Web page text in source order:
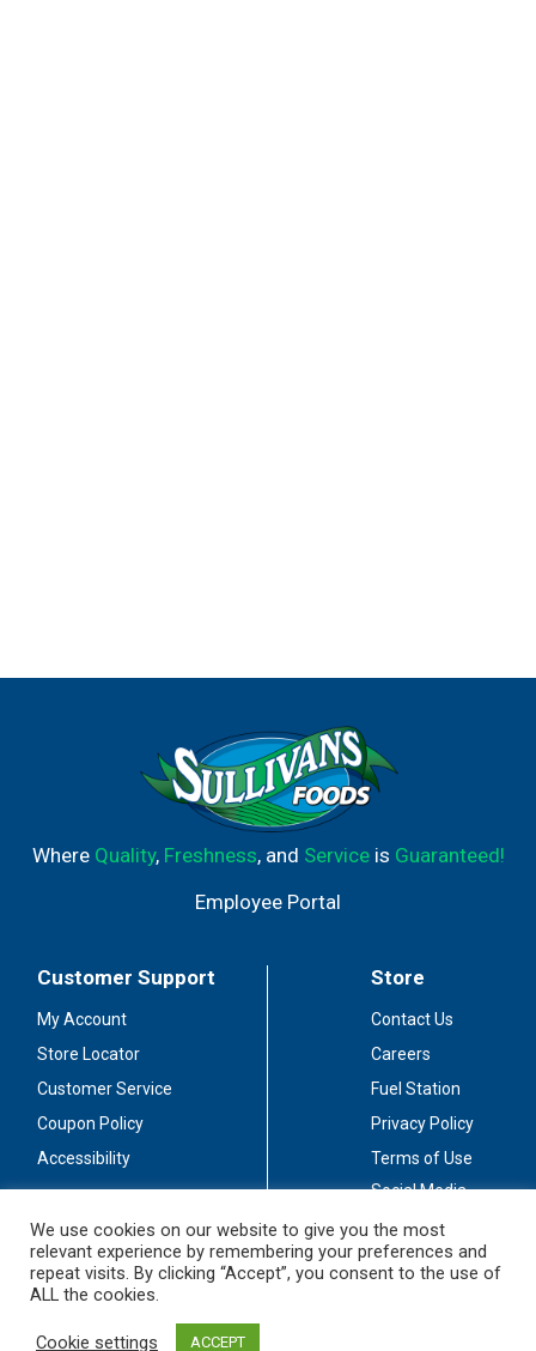
Where Quality, Freshness, and Serviceis Guaranteed!
Employee Portal
Customer Support
My Account
Store Locator
Customer Service
Coupon Policy
Accessibility
Store
Contact Us
Careers
Fuel Station
Privacy Policy
Terms of Use
Social Media
Stay Connected
We use cookies on our website to give you the most
relevant experience by remembering your preferences and
repeat visits. By clicking “Accept”, you consent to the use of
ALL the cookies.
Cookie settings ACCEPT